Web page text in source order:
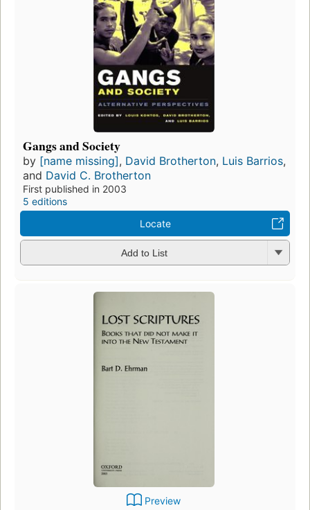
Gangs and Society
by [name missing], David Brotherton, Luis Barrios,
and David C. Brotherton
First published in 2003
5 editions
Locate
Add to List
Preview